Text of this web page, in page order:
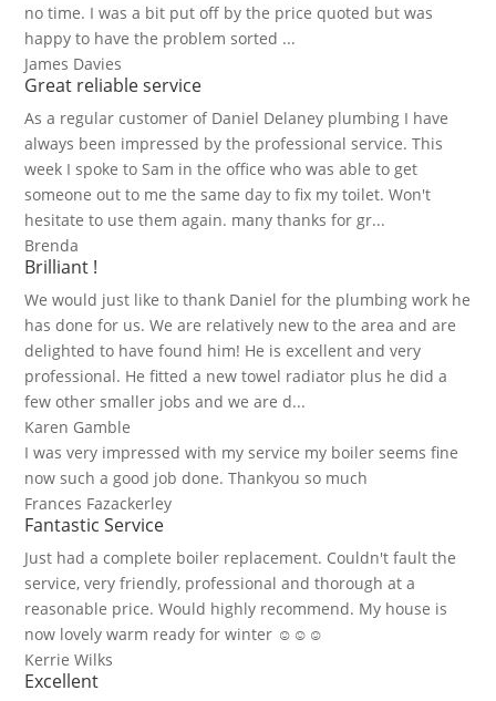
no time. I was a bit put off by the price quoted but was
happy to have the problem sorted ...
James Davies
Great reliable service
As a regular customer of Daniel Delaney plumbing I have
always been impressed by the professional service. This
week I spoke to Sam in the office who was able to get
someone out to me the same day to fix my toilet. Won't
hesitate to use them again. many thanks for gr...
Brenda
Brilliant !
We would just like to thank Daniel for the plumbing work he
has done for us. We are relatively new to the area and are
delighted to have found him! He is excellent and very
professional. He fitted a new towel radiator plus he did a
few other smaller jobs and we are d...
Karen Gamble
I was very impressed with my service my boiler seems fine
now such a good job done. Thankyou so much
Frances Fazackerley
Fantastic Service
Just had a complete boiler replacement. Couldn't fault the
service, very friendly, professional and thorough at a
reasonable price. Would highly recommend. My house is
now lovely warm ready for winter ☺☺☺
Kerrie Wilks
Excellent